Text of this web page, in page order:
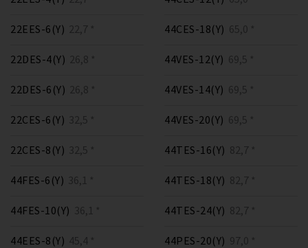
22EES-6(Y) 22,7 *
22DES-4(Y) 26,8 *
22DES-6(Y) 26,8 *
22CES-6(Y) 32,5 *
22CES-8(Y) 32,5 *
44FES-6(Y) 36,1 *
44FES-10(Y) 36,1 *
44EES-8(Y) 45,4 *
44CES-18(Y) 65,0 *
44VES-12(Y) 69,5 *
44VES-14(Y) 69,5 *
44VES-20(Y) 69,5 *
44TES-16(Y) 82,7 *
44TES-18(Y) 82,7 *
44TES-24(Y) 82,7 *
44PES-20(Y) 97,0 *